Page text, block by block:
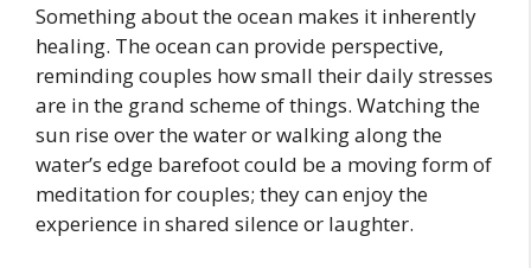
Something about the ocean makes it inherently
healing. The ocean can provide perspective,
reminding couples how small their daily stresses
are in the grand scheme of things. Watching the
sun rise over the water or walking along the
water’s edge barefoot could be a moving form of
meditation for couples; they can enjoy the
experience in shared silence or laughter.